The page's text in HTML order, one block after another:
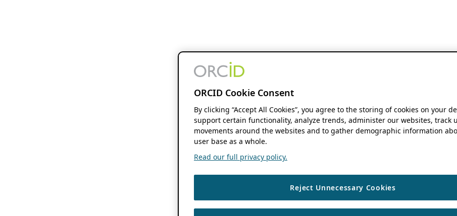
ORCID Cookie Consent
By clicking “Accept All Cookies”, you agree to the storing of cookies on your
support certain functionality, analyze trends, administer our websites, track
movements around the websites and to gather demographic information
user base as a whole.
Read our full privacy policy.
Reject Unnecessary Cookies